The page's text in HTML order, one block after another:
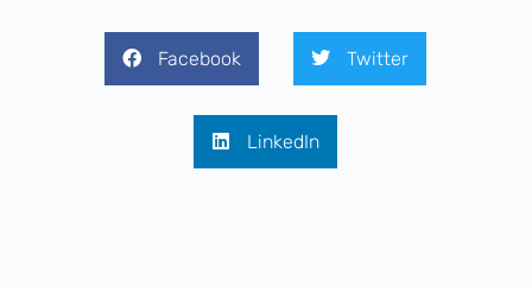
Facebook Twitter
LinkedIn